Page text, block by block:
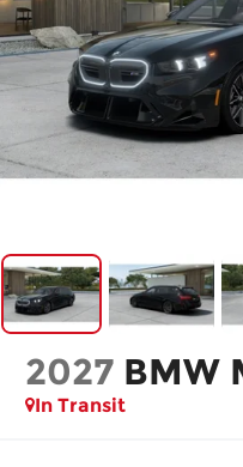
2027 BMW
In Transit